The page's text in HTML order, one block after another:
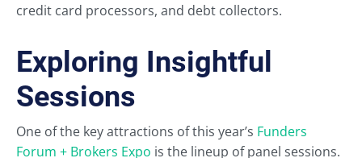
credit card processors, and debt collectors.
Exploring Insightful
Sessions
One of the key attractions of this year’s Funders
Forum + Brokers Expo is the lineup of panel sessions.